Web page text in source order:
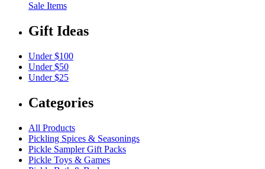
Sale Items
Gift Ideas
Under $100
Under $50
Under $25
Categories
All Products
Pickling Spices & Seasonings
Pickle Sampler Gift Packs
Pickle Toys & Games